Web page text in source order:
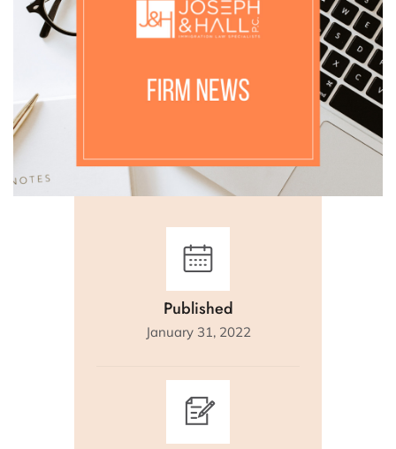
Published
January 31, 2022